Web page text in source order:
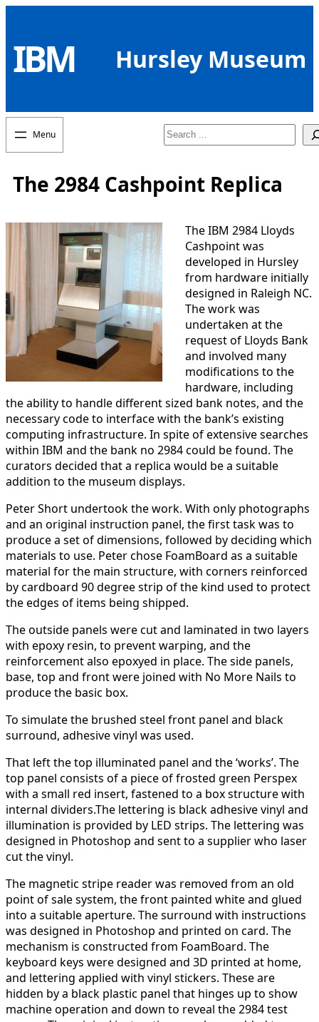
content
IBM Hursley Museum
Search
The 2984 Cashpoint Replica
The IBM 2984 Lloyds
Cashpoint was
developed in Hursley
from hardware initially
designed in Raleigh NC.
The work was
undertaken at the
request of Lloyds Bank
and involved many
modifications to the
hardware, including
the ability to handle different sized bank notes, and the
necessary code to interface with the bank’s existing
computing infrastructure. In spite of extensive searches
within IBM and the bank no 2984 could be found. The
curators decided that a replica would be a suitable
addition to the museum displays.
Peter Short undertook the work. With only photographs
and an original instruction panel, the first task was to
produce a set of dimensions, followed by deciding which
materials to use. Peter chose FoamBoard as a suitable
material for the main structure, with corners reinforced
by cardboard 90 degree strip of the kind used to protect
the edges of items being shipped.
The outside panels were cut and laminated in two layers
with epoxy resin, to prevent warping, and the
reinforcement also epoxyed in place. The side panels,
base, top and front were joined with No More Nails to
produce the basic box.
To simulate the brushed steel front panel and black
surround, adhesive vinyl was used.
That left the top illuminated panel and the ‘works’. The
top panel consists of a piece of frosted green Perspex
with a small red insert, fastened to a box structure with
internal dividers.The lettering is black adhesive vinyl and
illumination is provided by LED strips. The lettering was
designed in Photoshop and sent to a supplier who laser
cut the vinyl.
The magnetic stripe reader was removed from an old
point of sale system, the front painted white and glued
into a suitable aperture. The surround with instructions
was designed in Photoshop and printed on card. The
mechanism is constructed from FoamBoard. The
keyboard keys were designed and 3D printed at home,
and lettering applied with vinyl stickers. These are
hidden by a black plastic panel that hinges up to show
machine operation and down to reveal the 2984 test